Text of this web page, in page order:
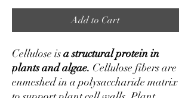
Add to Cart
Cellulose isa structural protein in
plants and algae. Cellulose fibers are
enmeshed in a polysaccharide matrix